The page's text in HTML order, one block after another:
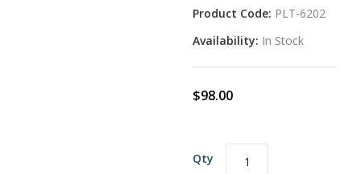
Product Code: PLT-6202
Availability: In Stock
$98.00
Qty